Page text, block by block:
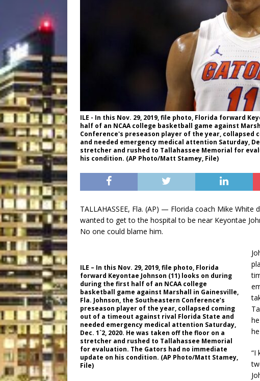
ILE - In this Nov. 29, 2019, file photo, Florida forward
half of an NCAA college basketball game against
Conference's preseason player of the year,
and needed emergency medical attention Saturday,
stretcher and rushed to Tallahassee Memorial for
his condition. (AP Photo/Matt Stamey, File)
TALLAHASSEE, Fla. (AP) — Florida coach Mike
wanted to get to the hospital to be near Keyontae
No one could blame him.
ILE – In this Nov. 29, 2019, file photo, Florida
forward Keyontae Johnson (11) looks on during
during the first half of an NCAA college
basketball game against Marshall in Gainesville,
Fla. Johnson, the Southeastern Conference’s
preseason player of the year, collapsed coming
out of a timeout against rival Florida State and
needed emergency medical attention Saturday,
Dec. 1`2, 2020. He was taken off the floor on a
stretcher and rushed to Tallahassee Memorial
for evaluation. The Gators had no immediate
update on his condition. (AP Photo/Matt Stamey,
File)
“I